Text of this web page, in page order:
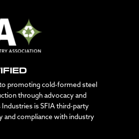
promoting cold-formed steel
through advocacy and
Industries is SFIA third-party
and compliance with industry